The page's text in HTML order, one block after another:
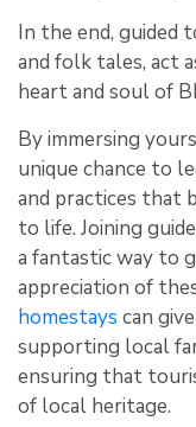
In the end, guided
and folk tales, act
heart and soul of
By immersing
unique chance to
and practices that
to life. Joining
a fantastic way to
appreciation of
homestays can
supporting local
ensuring that
of local heritage.